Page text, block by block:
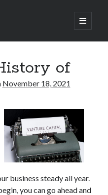
open
primary
A Complete Guide for
of
November 18, 2021
business steady all year.
you can go ahead and